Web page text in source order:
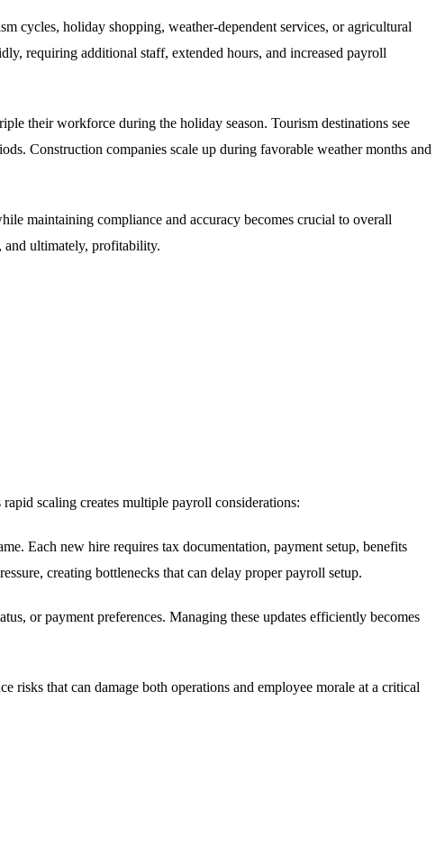
cycles, holiday shopping, weather-dependent services, or agricultural
requiring additional staff, extended hours, and increased payroll
their workforce during the holiday season. Tourism destinations see
Construction companies scale up during favorable weather months and
maintaining compliance and accuracy becomes crucial to overall
and ultimately, profitability.
scaling creates multiple payroll considerations:
Each new hire requires tax documentation, payment setup, benefits
creating bottlenecks that can delay proper payroll setup.
or payment preferences. Managing these updates efficiently becomes
risks that can damage both operations and employee morale at a critical